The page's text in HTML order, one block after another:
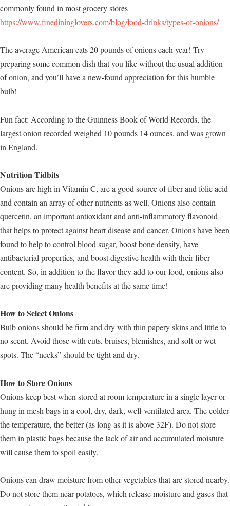
commonly found in most grocery stores
https://www.finedininglovers.com/blog/food-drinks/types-of-onions/
The average American eats 20 pounds of onions each year! Try
preparing some common dish that you like without the usual addition
of onion, and you’ll have a new-found appreciation for this humble
bulb!
Fun fact: According to the Guinness Book of World Records, the
largest onion recorded weighed 10 pounds 14 ounces, and was grown
in England.
Nutrition Tidbits
Onions are high in Vitamin C, are a good source of fiber and folic acid
and contain an array of other nutrients as well. Onions also contain
quercetin, an important antioxidant and anti-inflammatory flavonoid
that helps to protect against heart disease and cancer. Onions have been
found to help to control blood sugar, boost bone density, have
antibacterial properties, and boost digestive health with their fiber
content. So, in addition to the flavor they add to our food, onions also
are providing many health benefits at the same time!
How to Select Onions
Bulb onions should be firm and dry with thin papery skins and little to
no scent. Avoid those with cuts, bruises, blemishes, and soft or wet
spots. The “necks” should be tight and dry.
How to Store Onions
Onions keep best when stored at room temperature in a single layer or
hung in mesh bags in a cool, dry, dark, well-ventilated area. The colder
the temperature, the better (as long as it is above 32F). Do not store
them in plastic bags because the lack of air and accumulated moisture
will cause them to spoil easily.
Onions can draw moisture from other vegetables that are stored nearby.
Do not store them near potatoes, which release moisture and gases that